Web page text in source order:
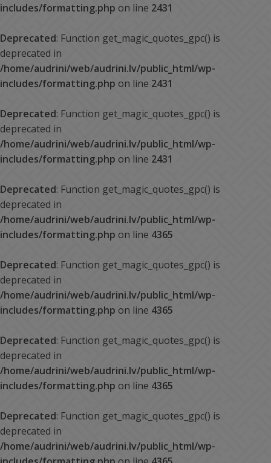
includes/formatting.php on line 2431
Deprecated: Function get_magic_quotes_gpc() is
deprecated in
/home/audrini/web/audrini.lv/public_html/wp-
includes/formatting.php on line 2431
Deprecated: Function get_magic_quotes_gpc() is
deprecated in
/home/audrini/web/audrini.lv/public_html/wp-
includes/formatting.php on line 2431
Deprecated: Function get_magic_quotes_gpc() is
deprecated in
/home/audrini/web/audrini.lv/public_html/wp-
includes/formatting.php on line 4365
Deprecated: Function get_magic_quotes_gpc() is
deprecated in
/home/audrini/web/audrini.lv/public_html/wp-
includes/formatting.php on line 4365
Deprecated: Function get_magic_quotes_gpc() is
deprecated in
/home/audrini/web/audrini.lv/public_html/wp-
includes/formatting.php on line 4365
Deprecated: Function get_magic_quotes_gpc() is
deprecated in
/home/audrini/web/audrini.lv/public_html/wp-